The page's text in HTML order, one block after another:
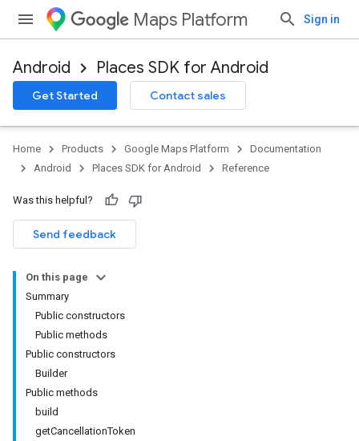
Maps Platform Sign in
Android Places SDK for Android
Get Started Contact sales
Home Products Google Maps Platform
Documentation
Android
Places SDK for Android Reference
Was this helpful?
Send feedback
On this page
Summary
Public constructors
Public methods
Public constructors
Builder
Public methods
build
getCancellationToken